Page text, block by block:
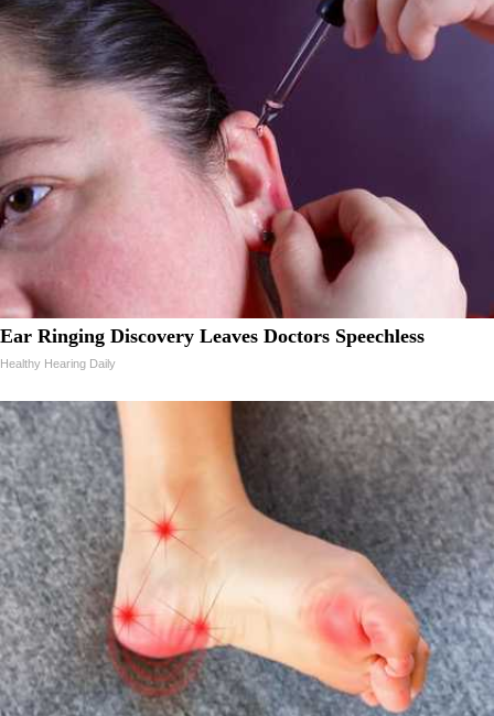
Ear Ringing Discovery Leaves Doctors Speechless
Healthy Hearing Daily